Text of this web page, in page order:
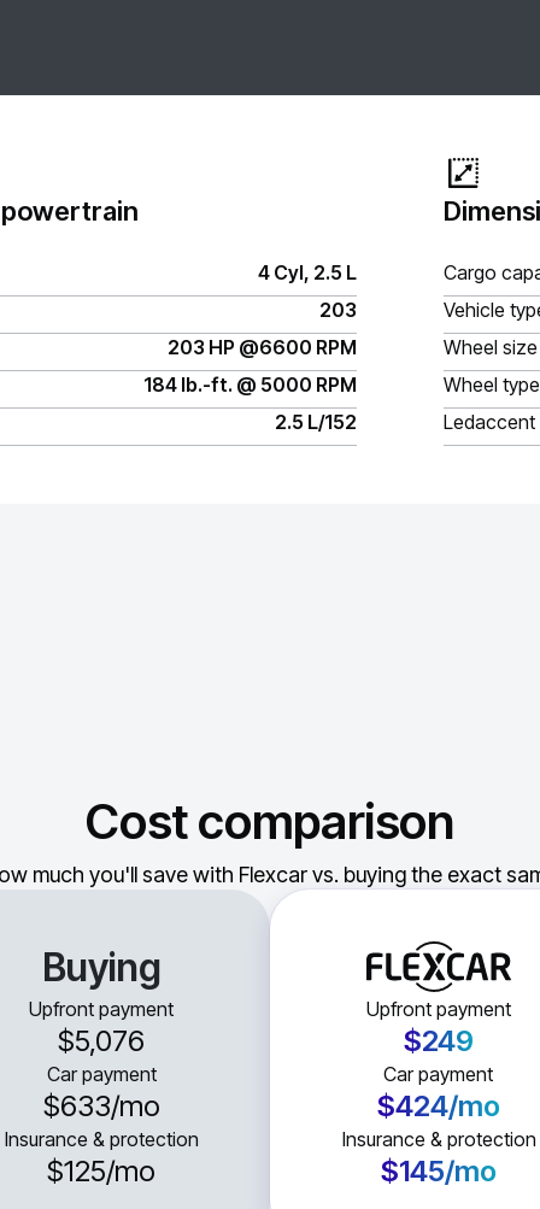
4 Cyl, 2.5 L
203
203 HP @6600 RPM
184 lb.-ft. @ 5000 RPM
2.5 L/152
Cargo
Vehicle
Wheel size
Wheel type
Ledaccent
Cost comparison
much you'll save with Flexcar vs. buying the exact
Buying
Upfront payment
$5,076
Car payment
$633/mo
Insurance & protection
$125/mo
Upfront payment
$249
Car payment
$424/mo
Insurance & protection
$145/mo